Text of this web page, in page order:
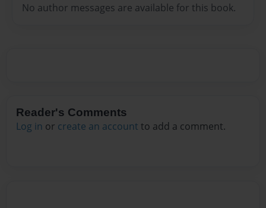
No author messages are available for this book.
Reader's Comments
Log in or create an account to add a comment.